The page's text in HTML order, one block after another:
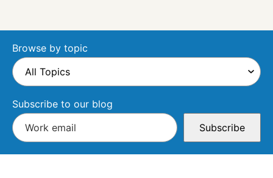
Browse by topic
Subscribe to our blog